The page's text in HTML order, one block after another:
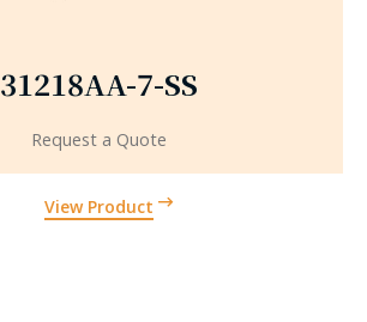
31218AA-7-SS
View Product
Request a Quote